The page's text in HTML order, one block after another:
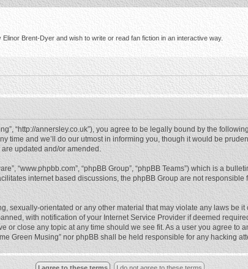
Brent-Dyer and wish to write or read fan fiction in an interactive way.
“http://annersley.co.uk”), you agree to be legally bound by the
time and we’ll do our utmost in informing you, though it would be
updated and/or amended.
“www.phpbb.com”, “phpBB Group”, “phpBB Teams”) which is a
internet based discussions, the phpBB Group are not
sexually-orientated or any other material that may violate any laws be
with notification of your Internet Service Provider if deemed
or close any topic at any time should we see fit. As a user you agree
Green Musing” nor phpBB shall be held responsible for any hacking